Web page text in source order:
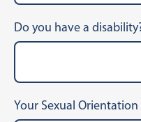
Do you have a
Your Sexual Orientation